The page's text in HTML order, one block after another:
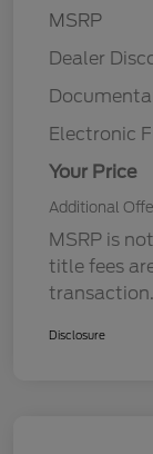
MSRP
Dealer
Electronic
Your Price
Additional
MSRP is
title fees
transaction.
Disclosure